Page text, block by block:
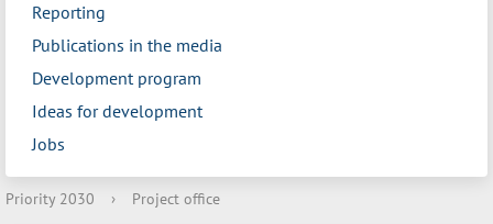
Reporting
Publications in the media
Development program
Ideas for development
Jobs
Priority 2030 › Project office